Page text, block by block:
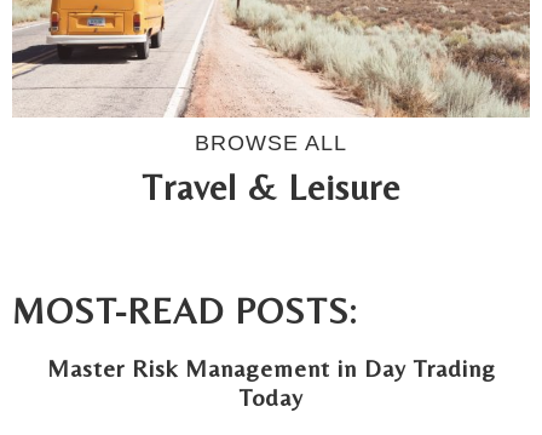
BROWSE ALL
Travel & Leisure
MOST-READ POSTS:
Master Risk Management in Day Trading
Today